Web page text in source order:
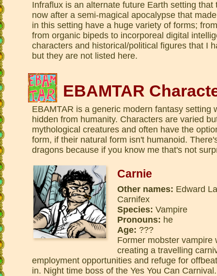
Infraflux is an alternate future Earth setting
now after a semi-magical apocalypse that
in this setting have a huge variety of forms;
from organic bipeds to incorporeal digital
characters and historical/political figures that I
but they are not listed here.
EBAMTAR
EBAMTAR is a generic modern fantasy setting
hidden from humanity. Characters are varied
mythological creatures and often have the
form, if their natural form isn't humanoid.
dragons because if you know me that's not
Carnie
Other names: Edward
Carnifex
Species: Vampire
Pronouns: he
Age: ???
Former mobster vampire
creating a travelling
employment opportunities and refuge for
in. Night time boss of the Yes You Can Carnival.